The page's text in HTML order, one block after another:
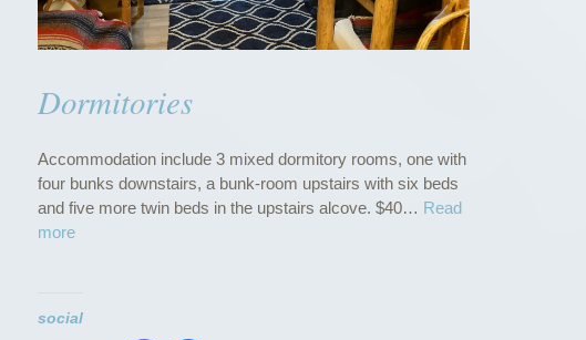
Dormitories
Accommodation include 3 mixed dormitory rooms, one with
four bunks downstairs, a bunk-room upstairs with six beds
and five more twin beds in the upstairs alcove. $40… Read
more“
m
social